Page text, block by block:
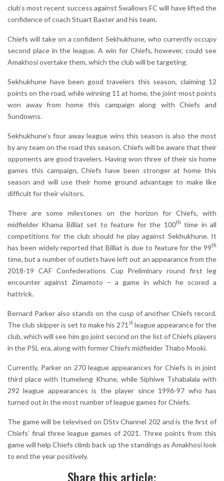
club’s most recent success against Swallows FC will have lifted the
confidence of coach Stuart Baxter and his team.
Chiefs will take on a confident Sekhukhune, who currently occupy
second place in the league. A win for Chiefs, however, could see
Amakhosi overtake them, which the club will be targeting.
Sekhukhune have been good travelers this season, claiming 12
points on the road, while winning 11 at home, the joint-most points
won away from home this campaign along with Chiefs and
Sundowns.
Sekhukhune’s four away league wins this season is also the most
by any team on the road this season. Chiefs will be aware that their
opponents are good travelers. Having won three of their six home
games this campaign, Chiefs have been stronger at home this
season and will use their home ground advantage to make like
difficult for their visitors.
There are some milestones on the horizon for Chiefs, with
midfielder Khama Billiat set to feature for the 100th time in all
competitions for the club should he play against Sekhukhune. It
has been widely reported that Billiat is due to feature for the 99th
time, but a number of outlets have left out an appearance from the
2018-19 CAF Confederations Cup Preliminary round first leg
encounter against Zimamoto – a game in which he scored a
hattrick.
Bernard Parker also stands on the cusp of another Chiefs record.
The club skipper is set to make his 271 st league appearance for the
club, which will see him go joint second on the list of Chiefs players
in the PSL era, along with former Chiefs midfielder Thabo Mooki.
Currently, Parker on 270 league appearances for Chiefs is in joint
third place with Itumeleng Khune, while Siphiwe Tshabalala with
292 league appearances is the player since 1996-97 who has
turned out in the most number of league games for Chiefs.
The game will be televised on DStv Channel 202 and is the first of
Chiefs’ final three league games of 2021. Three points from this
game will help Chiefs climb back up the standings as Amakhosi look
to end the year positively.
Share this article: